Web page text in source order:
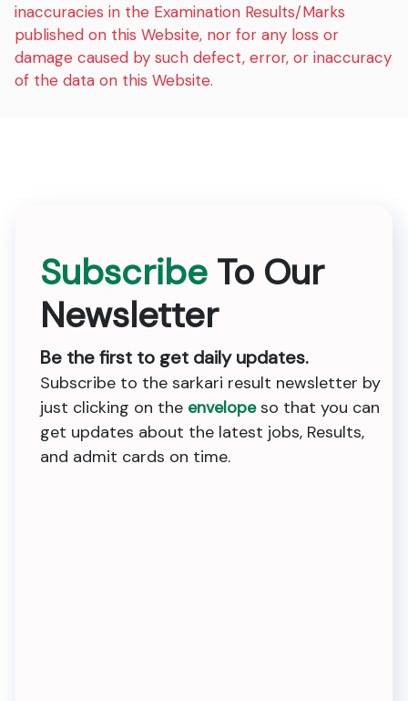
inaccuracies in the Examination Results/Marks
published on this Website, nor for any loss or
damage caused by such defect, error, or inaccuracy
of the data on this Website.
Subscribe To Our
Newsletter
Be the first to get daily updates.
Subscribe to the sarkari result newsletter by
just clicking on the envelopeso that you can
get updates about the latest jobs, Results,
and admit cards on time.